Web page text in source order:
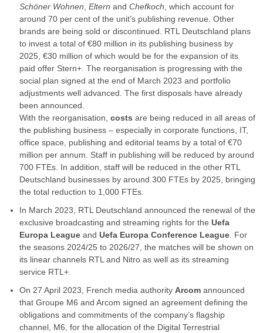
Schöner Wohnen, Eltern and Chefkoch, which account for
around 70 per cent of the unit’s publishing revenue. Other
brands are being sold or discontinued. RTL Deutschland plans
to invest a total of €80 million in its publishing business by
2025, €30 million of which would be for the expansion of its
paid offer Stern+. The reorganisation is progressing with the
social plan signed at the end of March 2023 and portfolio
adjustments well advanced. The first disposals have already
been announced.
With the reorganisation, costs are being reduced in all areas of
the publishing business – especially in corporate functions, IT,
office space, publishing and editorial teams by a total of €70
million per annum. Staff in publishing will be reduced by around
700 FTEs. In addition, staff will be reduced in the other RTL
Deutschland businesses by around 300 FTEs by 2025, bringing
the total reduction to 1,000 FTEs.
In March 2023, RTL Deutschland announced the renewal of the
exclusive broadcasting and streaming rights for the Uefa
Europa League and Uefa Europa Conference League. For
the seasons 2024/25 to 2026/27, the matches will be shown on
its linear channels RTL and Nitro as well as its streaming
service RTL+.
On 27 April 2023, French media authority Arcom announced
that Groupe M6 and Arcom signed an agreement defining the
obligations and commitments of the company’s flagship
channel, M6, for the allocation of the Digital Terrestrial